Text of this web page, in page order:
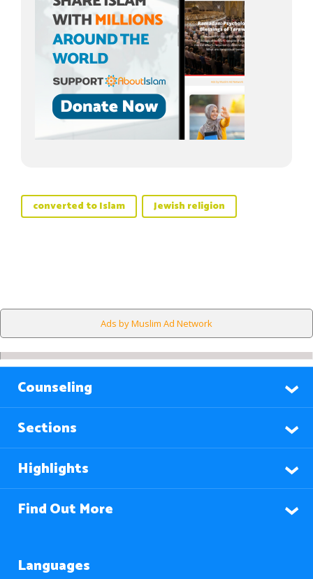
converted to Islam Jewish religion
Ads by Muslim Ad Network
Counseling
Sections
Highlights
Find Out More
Languages